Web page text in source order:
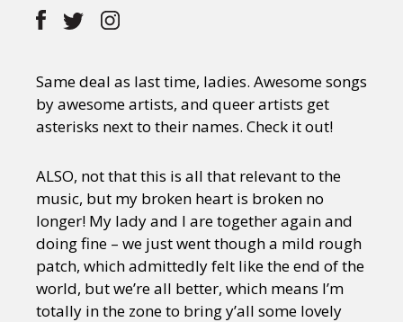
Gaysi Works
About
Same deal as last time, ladies. Awesome songs
by awesome artists, and queer artists get
asterisks next to their names. Check it out!
ALSO, not that this is all that relevant to the
music, but my broken heart is broken no
longer! My lady and I are together again and
doing fine – we just went though a mild rough
patch, which admittedly felt like the end of the
world, but we’re all better, which means I’m
totally in the zone to bring y’all some lovely